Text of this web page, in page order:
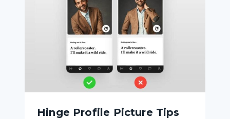
Hinge Profile Picture Tips